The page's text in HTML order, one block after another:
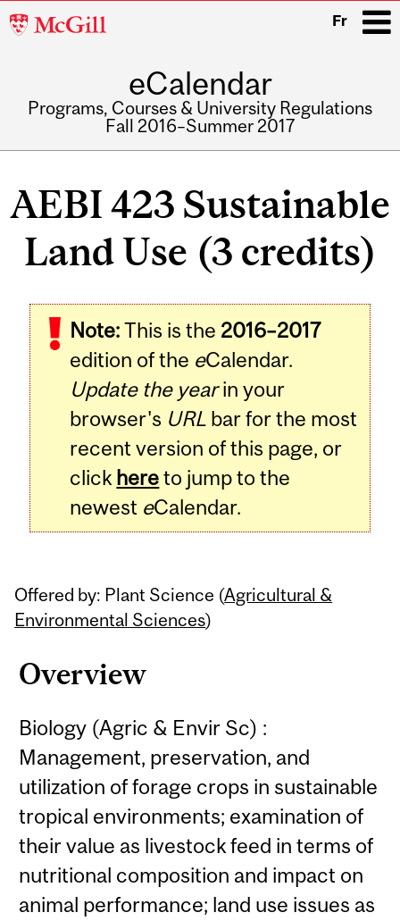
McGill
Fr
eCalendar
Programs, Courses & University Regulations
Fall 2016–Summer 2017
AEBI 423 Sustainable
Land Use (3 credits)
Note:This is the 2016–2017
edition of the eCalendar.
Update the yearin your
browser's URL bar for the most
recent version of this page, or
click hereto jump to the
newest eCalendar.
Offered by: Plant Science (Agricultural &
Environmental Sciences)
Overview
Biology (Agric & Envir Sc) :
Management, preservation, and
utilization of forage crops in sustainable
tropical environments; examination of
their value as livestock feed in terms of
nutritional composition and impact on
animal performance; land use issues as
Related
Content